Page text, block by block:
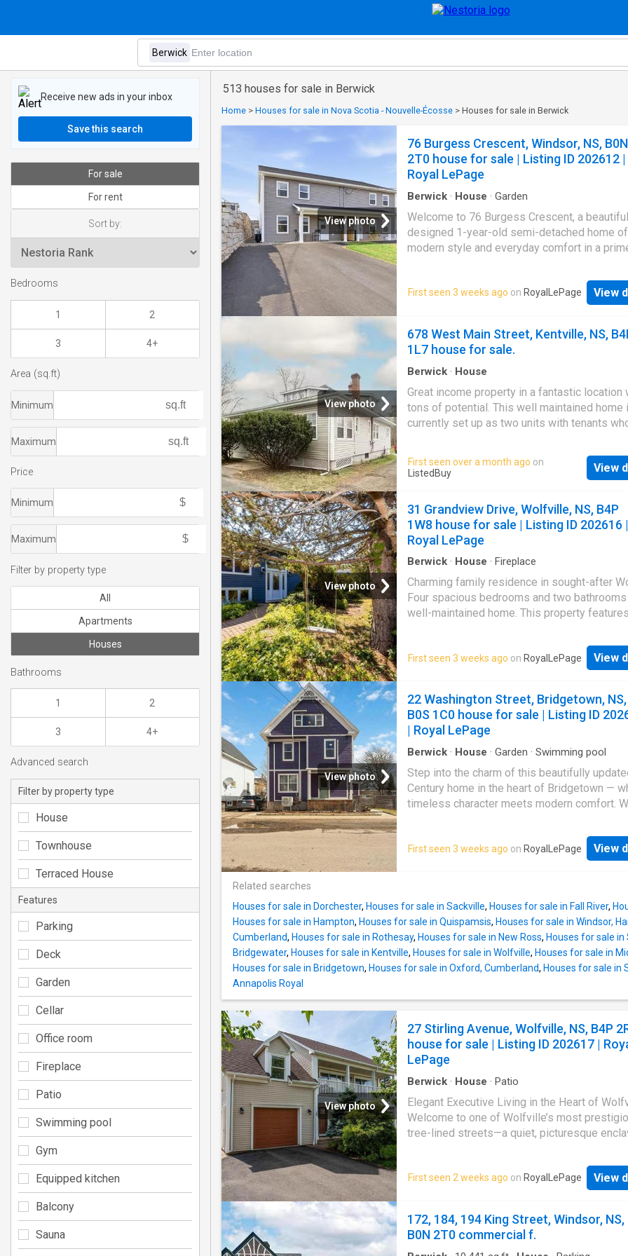
513 houses for sale in Berwick
Home > Houses for sale in Nova Scotia - Nouvelle-Écosse > Houses for sale in Berwick
View photo
76 Burgess Crescent, Windsor, NS, B0N
2T0 house for sale | Listing ID 202612 |
Royal LePage
Berwick · House · Garden
Welcome to 76 Burgess Crescent, a
designed 1-year-old semi-detached home
modern style and everyday comfort in a
living room, dining area, and kitchen
custom cabinetry, quartz countertops,
main floor laundry, and a half bath. Upstairs,
closet and private ensuite bath, along with
additional generously sized bedrooms and
main bath. Outside, enjoy a nicely tucked-in
perfect for relaxing or entertaining. Just
away from all amenities Windsor has to
just 30 mins to HRM
First seen 3 weeks ago on RoyalLePage View
View photo
678 West Main Street, Kentville, NS,
1L7 house for sale.
Berwick · House
Great income property in a fantastic location
tons of potential. This well maintained home
currently set up as two units with tenants
lawn care. The upstairs unit is owner-
will be vacated on closing. The main floor
bedrooms while the upper unit includes two
multigenerational living. You could easily
back to a single family home or live in one
the other helps cover your mortgage. Full of
and character with electrical updates in
property is very close to the new school in
and within walking distance to parks,
facilities, shopping and other services. Still
First seen over a month ago on
ListedBuy
View
View photo
31 Grandview Drive, Wolfville, NS, B4P
1W8 house for sale | Listing ID 202616 |
Royal LePage
Berwick · House · Fireplace
Charming family residence in sought-after
Four spacious bedrooms and two
well-maintained home. This property
concept main floor, and hardwood throughout.
Comfort systems include three main-floor
living room contains a wood-burning
that has not been used. Thoughtful
include main-floor laundry, extensive kitchen
storage, and substantial updates completed
years. Friendly layout which would for a
work-from-home option. Currently tenant-
Zoning will change to R1-A which will allow
First seen 3 weeks ago on RoyalLePage View
View photo
22 Washington Street, Bridgetown, NS,
B0S 1C0 house for sale | Listing ID
| Royal LePage
Berwick · House · Garden · Swimming pool
Step into the charm of this beautifully
Century home in the heart of Bridgetown —
timeless character meets modern comfort.
inviting home offers exceptional flexibility
growing family, multi-generational living, or
open-concept living and dining area —
everyday living and effortless entertaining.
is top of mind with six heat pumps, providing
efficient heating and cooling year-round.
fully fenced backyard offers a private retreat
above-ground pool, hot tub, and plenty of
Located within walking distance to town
schools, and the state-of-the-art sports hub,
home combines convenience with
First seen 3 weeks ago on RoyalLePage View
Related searches
Houses for sale in Dorchester, Houses for sale in Sackville, Houses for sale in Fall River,
Houses for sale in Hampton, Houses for sale in Quispamsis, Houses for sale in Windsor,
Cumberland, Houses for sale in Rothesay, Houses for sale in New Ross, Houses for sale in
Bridgewater, Houses for sale in Kentville, Houses for sale in Wolfville, Houses for sale in
Houses for sale in Bridgetown, Houses for sale in Oxford, Cumberland, Houses for sale in
Annapolis Royal
View photo
27 Stirling Avenue, Wolfville, NS, B4P
house for sale | Listing ID 202617 |
LePage
Berwick · House · Patio
Elegant Executive Living in the Heart of
Welcome to one of Wolfville’s most
tree-lined streets—a quiet, picturesque
positioned just steps off Main Street, this
exceptional five-bedroom, 3.5-bathroom
residence offers the ultimate walk-to-
University, meeting friends at a local café, or
enjoying an afternoon on a vibrant downtown
First seen 2 weeks ago on RoyalLePage View
172, 184, 194 King Street, Windsor, NS,
B0N 2T0 commercial f.
Receive new ads in your inbox
Save this search
For sale
For rent
Sort by:
Bedrooms
1 2
3 4+
Area (sq.ft)
Minimum
Maximum
Price
Minimum
Maximum
Filter by property type
All
Apartments
Houses
Bathrooms
1 2
3 4+
Advanced search
Filter by property type
House
Townhouse
Terraced House
Features
Parking
Deck
Garden
Cellar
Office room
Fireplace
Patio
Swimming pool
Gym
Equipped kitchen
Balcony
Sauna